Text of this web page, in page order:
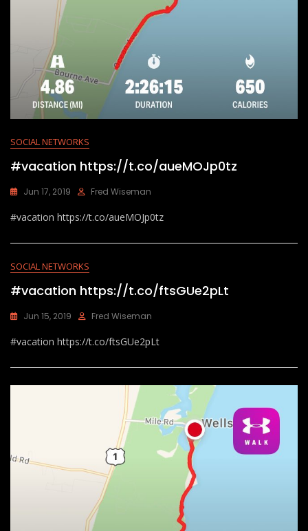
SOCIAL NETWORKS
#vacation https://t.co/aueMOJp0tz
Jun 17, 2019 Fred Wiseman
#vacation https://t.co/aueMOJp0tz
SOCIAL NETWORKS
#vacation https://t.co/ftsGUe2pLt
Jun 15, 2019 Fred Wiseman
#vacation https://t.co/ftsGUe2pLt